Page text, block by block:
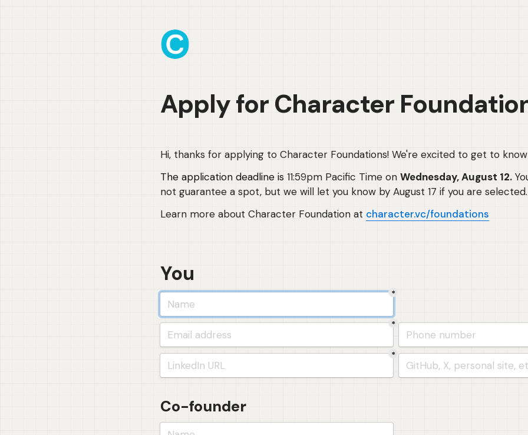
Apply for Character
Hi, thanks for applying to Character Foundations! We're excited to get to know
The application deadline is 11:59pm Pacific Time on Wednesday, August 12.
not guarantee a spot, but we will let you know by August 17 if you are selected.
Learn more about Character Foundation at character.vc/foundations
You
*
*
*
Co-founder